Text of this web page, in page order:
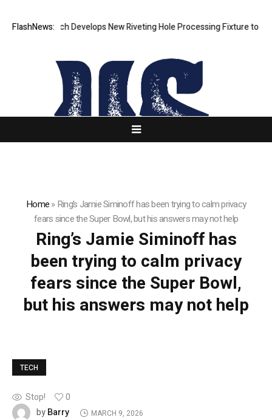
FlashNews:
Matech Develops New Riveting Hole Processing Fixture to
Home»Ring’s Jamie Siminoff has been trying to calm privacy
fears since the Super Bowl, but his answers may not help
Ring’s Jamie Siminoff has
been trying to calm privacy
fears since the Super Bowl,
but his answers may not help
TECH
Stop!
0
byBarry MARCH 9, 2026